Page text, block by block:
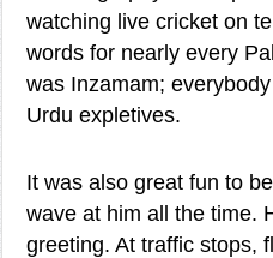
watching live cricket on
words for nearly every
was Inzamam;
Urdu expletives.
It was also great fun to
wave at him all the time.
greeting. At traffic stops,